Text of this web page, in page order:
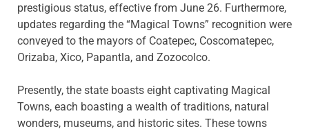
prestigious status, effective from June 26. Furthermore,
updates regarding the “Magical Towns” recognition were
conveyed to the mayors of Coatepec, Coscomatepec,
Orizaba, Xico, Papantla, and Zozocolco.
Presently, the state boasts eight captivating Magical
Towns, each boasting a wealth of traditions, natural
wonders, museums, and historic sites. These towns